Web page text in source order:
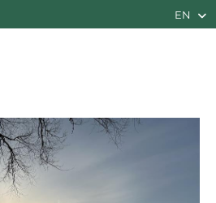
EN